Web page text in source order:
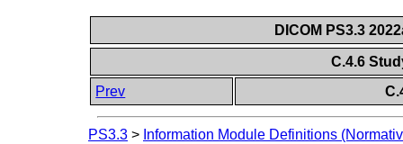
DICOM PS3.3
C.4.6
Prev
PS3.3 > Information Module Definitions